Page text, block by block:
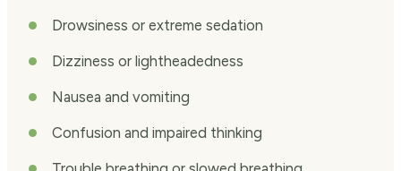
Drowsiness or extreme sedation
Dizziness or lightheadedness
Nausea and vomiting
Confusion and impaired thinking